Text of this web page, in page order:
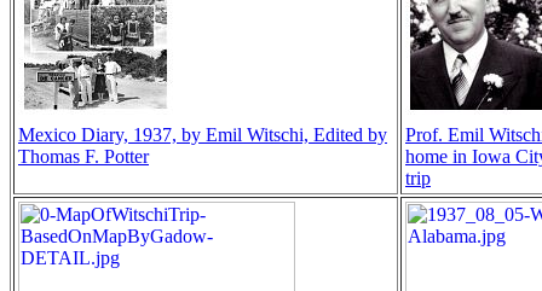
Mexico Diary, 1937, by Emil Witschi, Edited by
Thomas F. Potter
Prof. Emil
home in Iowa
trip